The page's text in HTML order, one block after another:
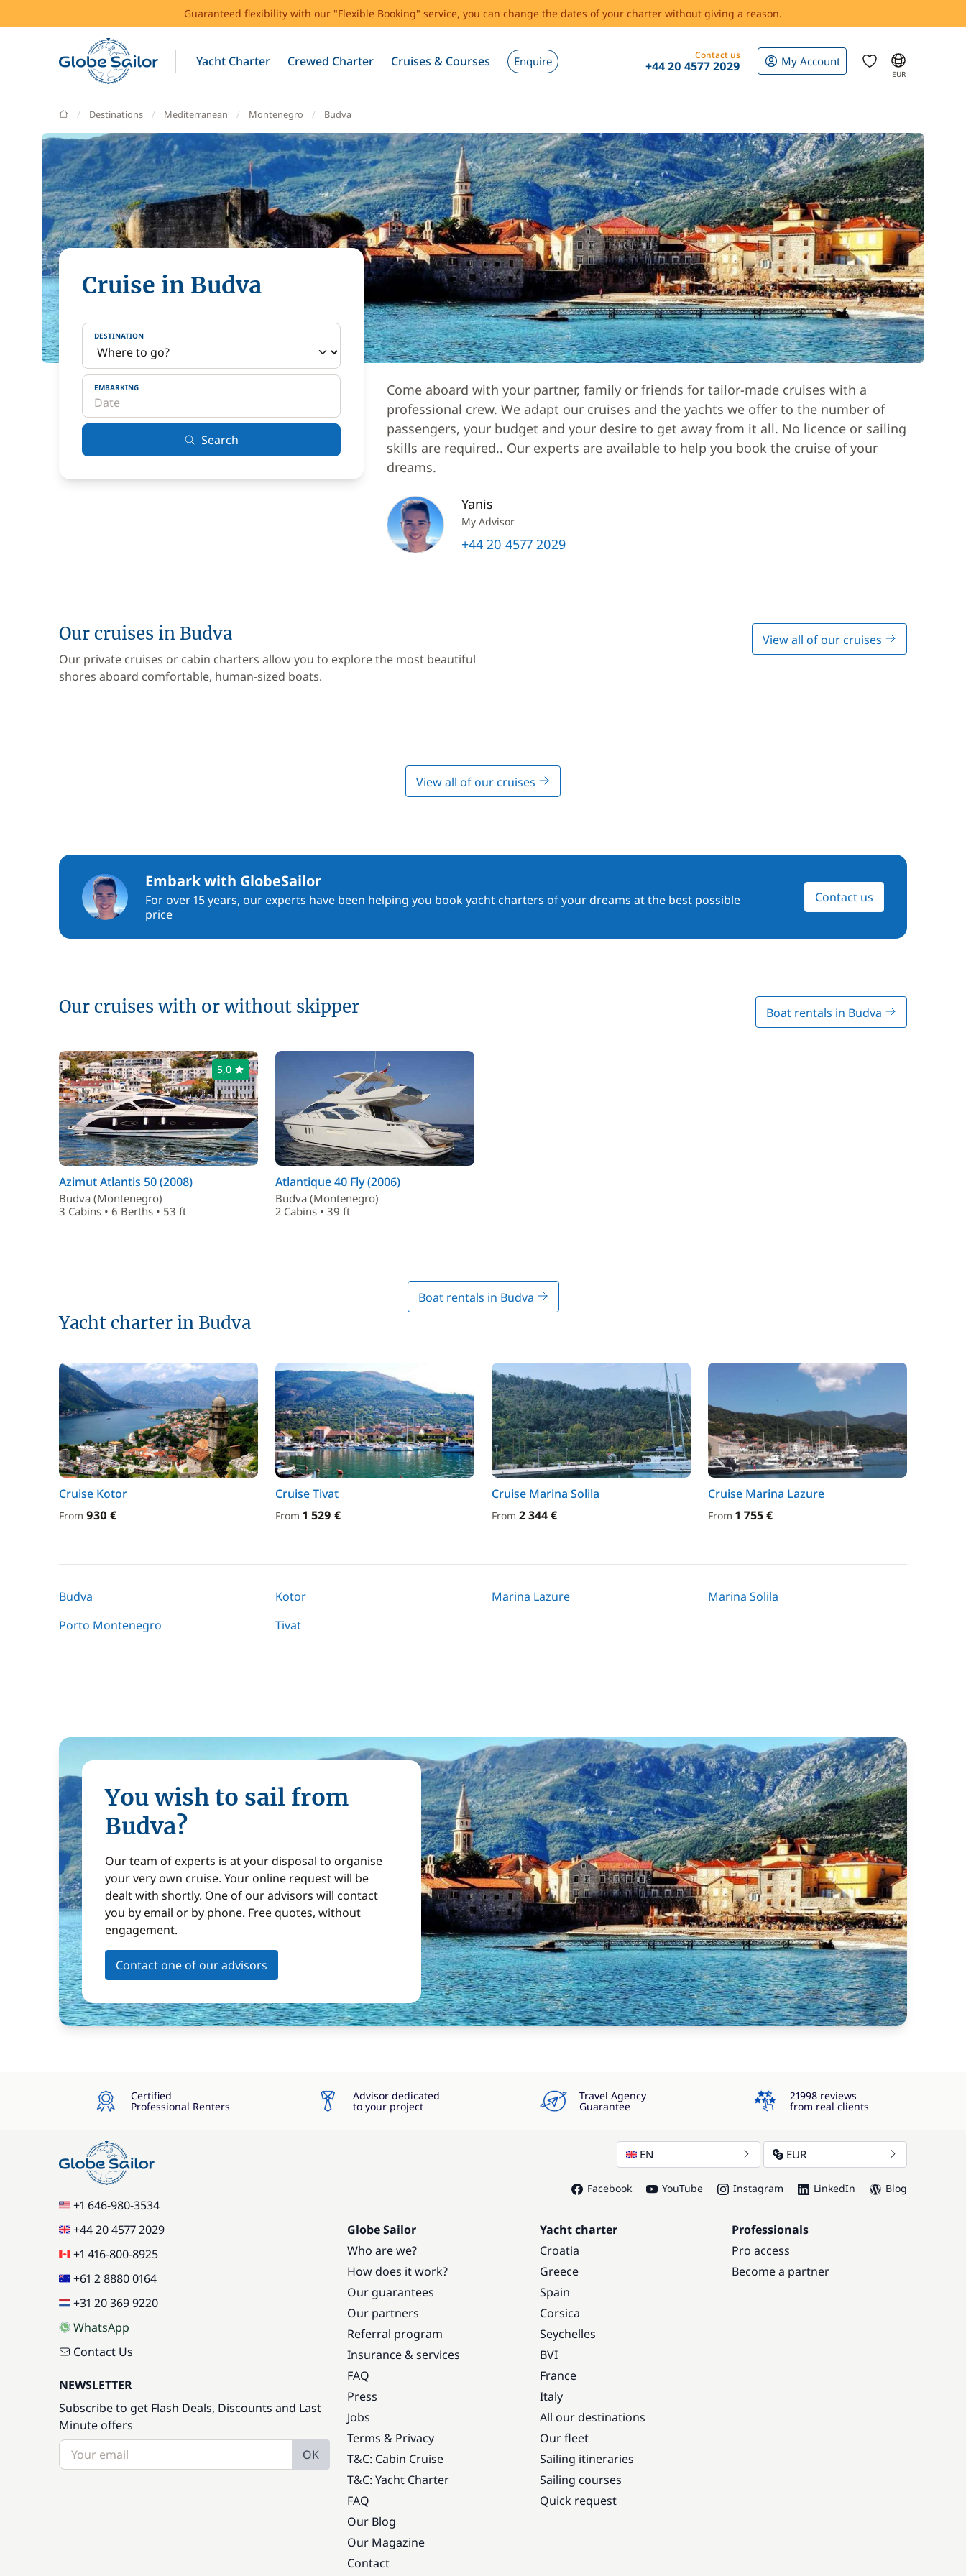
Guaranteed flexibility with our "Flexible Booking" service, you can change the dates of your charter without giving a reason.
Yacht Charter Crewed Charter Cruises & Courses Enquire Contact us
+44 20 4577 2029 My Account
EUR
GlobeSailor
Destinations Mediterranean Montenegro Budva
Cruise in Budva
DESTINATION
EMBARKING
Search
Come aboard with your partner, family or friends for tailor-made cruises with a
professional crew. We adapt our cruises and the yachts we offer to the number of
passengers, your budget and your desire to get away from it all. No licence or sailing
skills are required.. Our experts are available to help you book the cruise of your
dreams.
Yanis
My Advisor
+44 20 4577 2029
Our cruises in Budva
Our private cruises or cabin charters allow you to explore the most beautiful
shores aboard comfortable, human-sized boats.
View all of our cruises
View all of our cruises
Embark with GlobeSailor
For over 15 years, our experts have been helping you book yacht charters of your dreams at the best possible
price
Contact us
Our cruises with or without skipper Boat rentals in Budva
5,0
Azimut Atlantis 50 (2008)
Budva (Montenegro)
3 Cabins • 6 Berths • 53 ft
Atlantique 40 Fly (2006)
Budva (Montenegro)
2 Cabins • 39 ft
Boat rentals in Budva
Yacht charter in Budva
Cruise Kotor
From 930 €
Cruise Tivat
From 1 529 €
Cruise Marina Solila
From 2 344 €
Cruise Marina Lazure
From 1 755 €
Budva Kotor Marina Lazure
Marina Solila
Porto Montenegro
Tivat
You wish to sail from
Budva?
Our team of experts is at your disposal to organise
your very own cruise. Your online request will be
dealt with shortly. One of our advisors will contact
you by email or by phone. Free quotes, without
engagement.
Contact one of our advisors
Certified
Professional Renters
Advisor dedicated
to your project
Travel Agency
Guarantee
4.3
21998 reviews
from real clients
+1 646-980-3534
+44 20 4577 2029
+1 416-800-8925
+61 2 8880 0164
+31 20 369 9220
WhatsApp
Contact Us
NEWSLETTER
Subscribe to get Flash Deals, Discounts and Last
Minute offers
OK
EN EUR
Facebook YouTube Instagram LinkedIn Blog
Globe Sailor
Who are we?
How does it work?
Our guarantees
Our partners
Referral program
Insurance & services
FAQ
Press
Jobs
Terms & Privacy
T&C: Cabin Cruise
T&C: Yacht Charter
FAQ
Our Blog
Our Magazine
Contact
Yacht charter
Croatia
Greece
Spain
Corsica
Seychelles
BVI
France
Italy
All our destinations
Our fleet
Sailing itineraries
Sailing courses
Quick request
Professionals
Pro access
Become a partner